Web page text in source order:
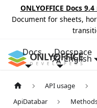
ONLYOFFICE Docs
Document for sheets,
Docs Docspace
English
API usage
ApiDatabar